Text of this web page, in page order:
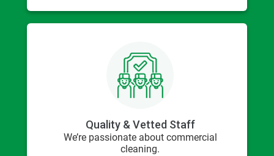
Quality & Vetted Staff
We’re passionate about commercial
cleaning.